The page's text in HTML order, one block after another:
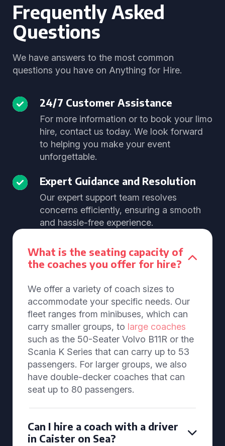
Frequently Asked
Questions
We have answers to the most common
questions you have on Anything for Hire.
24/7 Customer Assistance
For more information or to book your limo
hire, contact us today. We look forward
to helping you make your event
unforgettable.
Expert Guidance and Resolution
Our expert support team resolves
concerns efficiently, ensuring a smooth
and hassle-free experience.
What is the seating capacity of
the coaches you offer for hire?
We offer a variety of coach sizes to
accommodate your specific needs. Our
fleet ranges from minibuses, which can
carry smaller groups, to large coaches
such as the 50-Seater Volvo B11R or the
Scania K Series that can carry up to 53
passengers. For larger groups, we also
have double-decker coaches that can
seat up to 80 passengers.
Can I hire a coach with a driver
in Caister on Sea?